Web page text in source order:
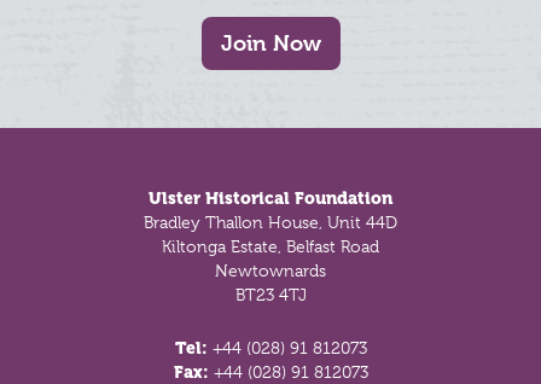
Join Now
Ulster Historical Foundation
Bradley Thallon House, Unit 44D
Kiltonga Estate, Belfast Road
Newtownards
BT23 4TJ
Tel: +44 (028) 91 812073
Fax: +44 (028) 91 812073